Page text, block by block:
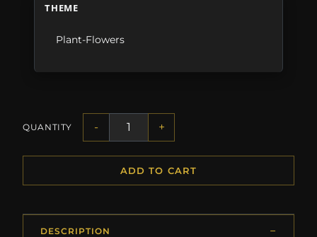
THEME
Plant-Flowers
QUANTITY - +
ADD TO CART
DESCRIPTION